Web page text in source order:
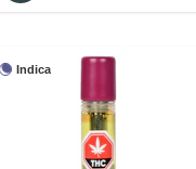
Indica